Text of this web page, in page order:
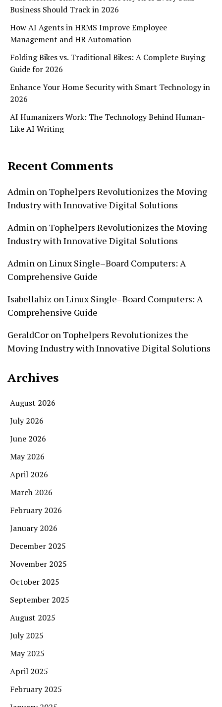
Business Should Track in 2026
How AI Agents in HRMS Improve Employee
Management and HR Automation
Folding Bikes vs. Traditional Bikes: A Complete Buying
Guide for 2026
Enhance Your Home Security with Smart Technology in
2026
AI Humanizers Work: The Technology Behind Human-
Like AI Writing
Recent Comments
Admin onTophelpers Revolutionizes the Moving
Industry with Innovative Digital Solutions
Admin onTophelpers Revolutionizes the Moving
Industry with Innovative Digital Solutions
Admin onLinux Single–Board Computers: A
Comprehensive Guide
Isabellahiz onLinux Single–Board Computers: A
Comprehensive Guide
GeraldCor onTophelpers Revolutionizes the
Moving Industry with Innovative Digital Solutions
Archives
August 2026
July 2026
June 2026
May 2026
April 2026
March 2026
February 2026
January 2026
December 2025
November 2025
October 2025
September 2025
August 2025
July 2025
May 2025
April 2025
February 2025